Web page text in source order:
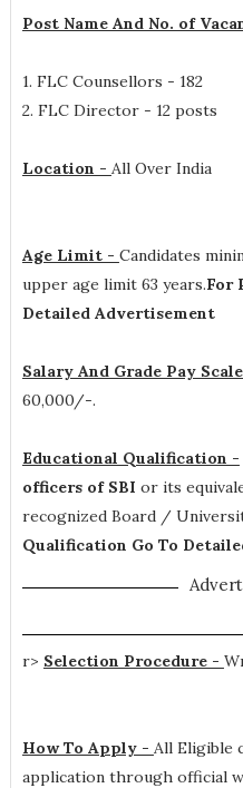
Post Name And No. of
1. FLC Counsellors - 182
2. FLC Director - 12 posts
Location - All Over India
Age Limit - Candidates
upper age limit 63 years.For
Detailed Advertisement
Salary And Grade Pay
60,000/-.
Educational Qualification -
officers of SBI or its
recognized Board /
Qualification Go To
r> Selection Procedure -
How To Apply - All Eligible
application through official